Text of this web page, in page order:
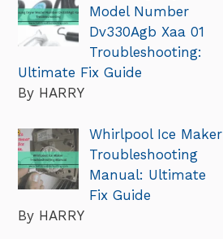
Model Number
Dv330Agb Xaa 01
Troubleshooting:
Ultimate Fix Guide
By HARRY
Whirlpool Ice Maker
Troubleshooting
Manual: Ultimate
Fix Guide
By HARRY